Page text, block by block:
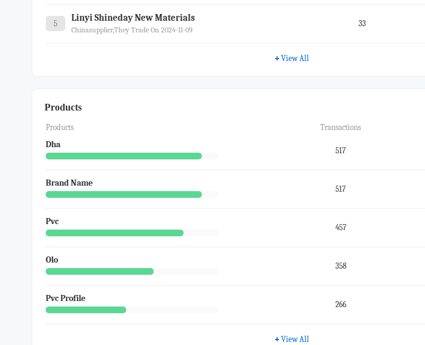
5
Linyi Shineday New Materials
Chinasupplier,they Trade On 2024-11-09
33
+ View All
Products
Products Transactions
Dha
517
Brand Name
517
Pvc
457
Olo
358
Pvc Profile
266
+ View All